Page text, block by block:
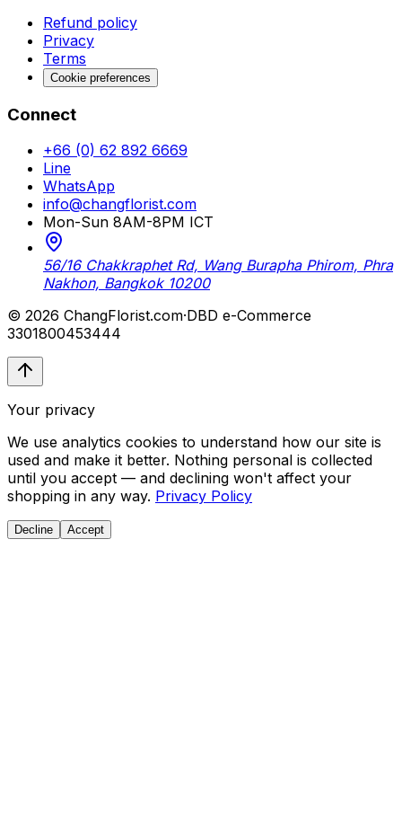
Refund policy
Privacy
Terms
Cookie preferences
Connect
+66 (0) 62 892 6669
Line
WhatsApp
info@changflorist.com
Mon-Sun 8AM-8PM ICT
56/16 Chakkraphet Rd, Wang Burapha Phirom, Phra
Nakhon, Bangkok 10200
© 2026 ChangFlorist.com·DBD e-Commerce
3301800453444
Your privacy
We use analytics cookies to understand how our site is
used and make it better. Nothing personal is collected
until you accept — and declining won't affect your
shopping in any way. Privacy Policy
Decline Accept